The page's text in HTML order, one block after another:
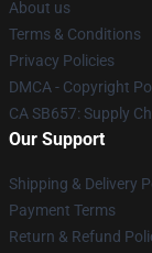
About us
Terms & Conditions
Privacy Policies
DMCA - Copyright
CA SB657: Supply
Our Support
Shipping & Delivery
Payment Terms
Return & Refund